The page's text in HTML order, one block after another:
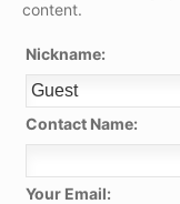
content.
Nickname:
Contact Name:
Your Email: